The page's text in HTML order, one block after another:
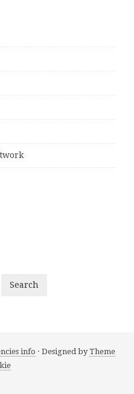
Search
info · Designed byTheme